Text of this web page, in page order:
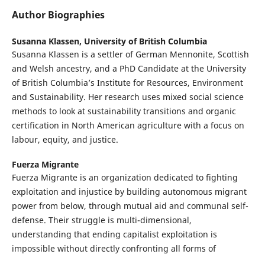
Author Biographies
Susanna Klassen, University of British Columbia
Susanna Klassen is a settler of German Mennonite, Scottish
and Welsh ancestry, and a PhD Candidate at the University
of British Columbia’s Institute for Resources, Environment
and Sustainability. Her research uses mixed social science
methods to look at sustainability transitions and organic
certification in North American agriculture with a focus on
labour, equity, and justice.
Fuerza Migrante
Fuerza Migrante is an organization dedicated to fighting
exploitation and injustice by building autonomous migrant
power from below, through mutual aid and communal self-
defense. Their struggle is multi-dimensional,
understanding that ending capitalist exploitation is
impossible without directly confronting all forms of